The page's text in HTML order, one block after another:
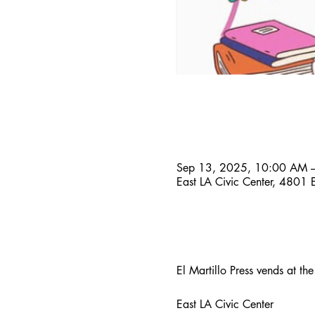
Sep 13, 2025, 10:00 AM
East LA Civic Center,
El Martillo Press vends at
East LA Civic Center